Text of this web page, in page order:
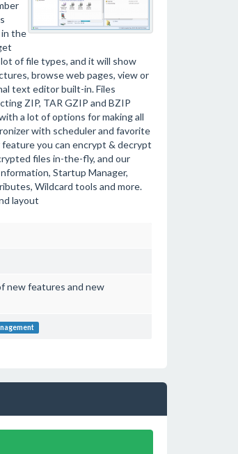
the
of file types, and it will show
browse web pages, view or
text editor built-in. Files
ZIP, TAR GZIP and BZIP
a lot of options for making all
with scheduler and favorite
you can encrypt & decrypt
files in-the-fly, and our
Startup Manager,
Wildcard tools and more.
layout
new features and new